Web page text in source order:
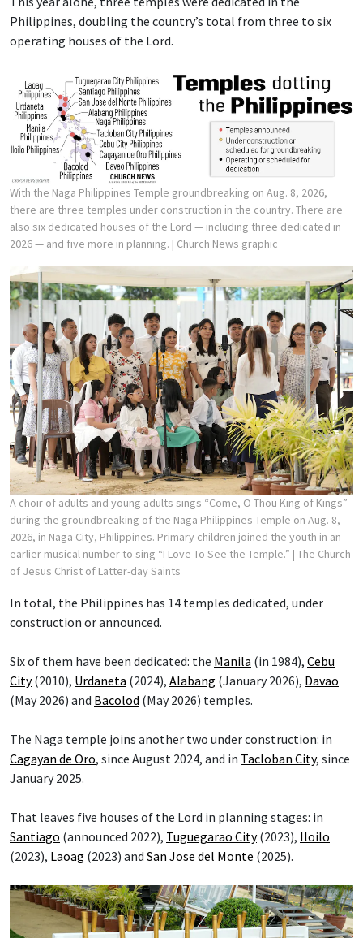
Philippines, doubling the country’s total from three to six
operating houses of the Lord.
With the Naga Philippines Temple groundbreaking on Aug. 8, 2026,
there are three temples under construction in the country. There are
also six dedicated houses of the Lord — including three dedicated in
2026 — and five more in planning. | Church News graphic
A choir of adults and young adults sings “Come, O Thou King of Kings”
during the groundbreaking of the Naga Philippines Temple on Aug. 8,
2026, in Naga City, Philippines. Primary children joined the youth in an
earlier musical number to sing “I Love To See the Temple.” | The Church
of Jesus Christ of Latter-day Saints
In total, the Philippines has 14 temples dedicated, under
construction or announced.
Six of them have been dedicated: the Manila (in 1984), Cebu
City(2010), Urdaneta (2024), Alabang (January 2026), Davao
(May 2026) and Bacolod (May 2026) temples.
The Naga temple joins another two under construction: in
Cagayan de Oro, since August 2024, and in Tacloban City, since
January 2025.
That leaves five houses of the Lord in planning stages: in
Santiago (announced 2022), Tuguegarao City(2023), Iloilo
(2023), Laoag (2023) and San Jose del Monte (2025).